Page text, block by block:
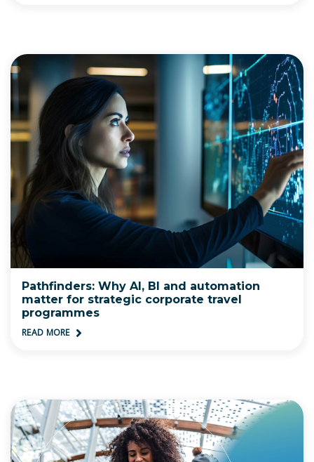
Pathfinders: Why AI, BI and automation
matter for strategic corporate travel
programmes
READ MORE